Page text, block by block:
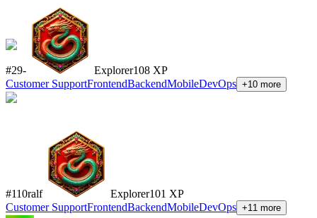
#29- Explorer108 XP
Customer SupportFrontendBackendMobileDevOps +10 more
#110ralf Explorer101 XP
Customer SupportFrontendBackendMobileDevOps +11 more